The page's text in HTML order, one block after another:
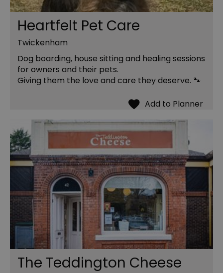
Heartfelt Pet Care
Twickenham
Dog boarding, house sitting and healing sessions
for owners and their pets.
Giving them the love and care they deserve. 🐾
The Teddington Cheese